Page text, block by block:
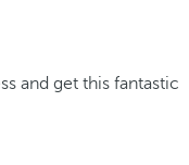
and get this fantastic